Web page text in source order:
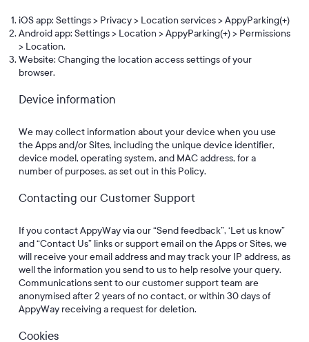
iOS app: Settings > Privacy > Location services > AppyParking(+)
Android app: Settings > Location > AppyParking(+) > Permissions
> Location.
Website: Changing the location access settings of your
browser.
Device information
We may collect information about your device when you use
the Apps and/or Sites, including the unique device identifier,
device model, operating system, and MAC address, for a
number of purposes, as set out in this Policy.
Contacting our Customer Support
If you contact AppyWay via our “Send feedback”, ‘Let us know”
and “Contact Us” links or support email on the Apps or Sites, we
will receive your email address and may track your IP address, as
well the information you send to us to help resolve your query.
Communications sent to our customer support team are
anonymised after 2 years of no contact, or within 30 days of
AppyWay receiving a request for deletion.
Cookies